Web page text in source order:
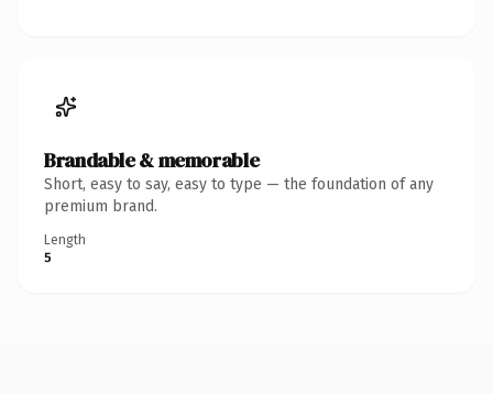
Brandable & memorable
Short, easy to say, easy to type — the foundation of any
premium brand.
Length
5